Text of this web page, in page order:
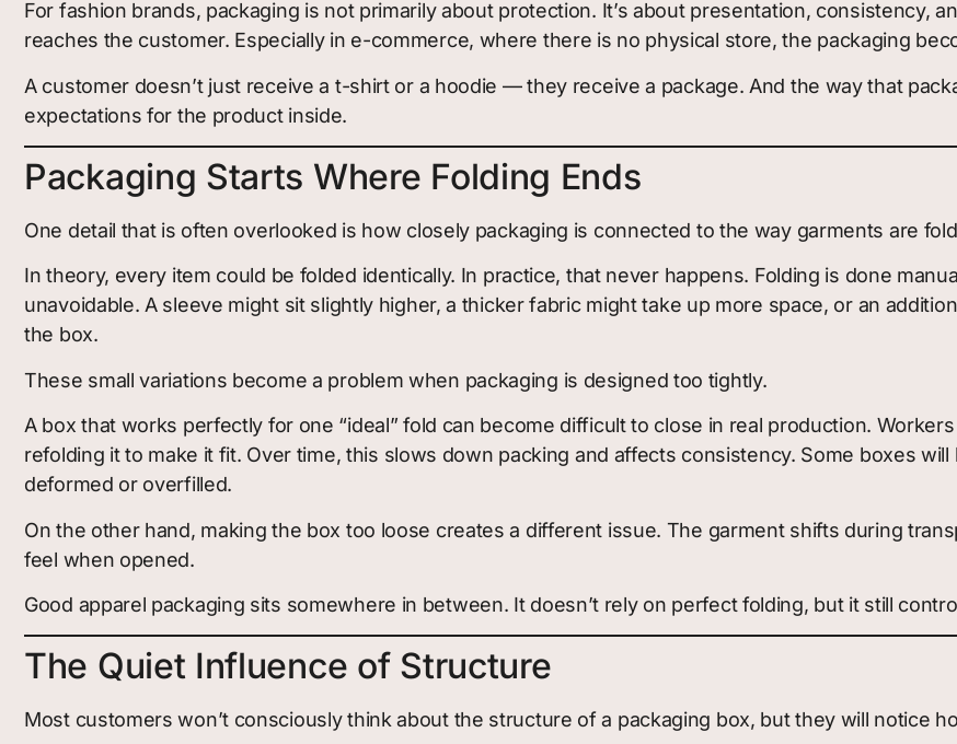
For fashion brands, packaging is not primarily about protection. It’s about presentation, consistency,
reaches the customer. Especially in e-commerce, where there is no physical store, the packaging
A customer doesn’t just receive a t-shirt or a hoodie — they receive a package. And the way that
expectations for the product inside.
Packaging Starts Where Folding Ends
One detail that is often overlooked is how closely packaging is connected to the way garments are
In theory, every item could be folded identically. In practice, that never happens. Folding is done
unavoidable. A sleeve might sit slightly higher, a thicker fabric might take up more space, or an
the box.
These small variations become a problem when packaging is designed too tightly.
A box that works perfectly for one “ideal” fold can become difficult to close in real production.
refolding it to make it fit. Over time, this slows down packing and affects consistency. Some boxes
deformed or overfilled.
On the other hand, making the box too loose creates a different issue. The garment shifts during
feel when opened.
Good apparel packaging sits somewhere in between. It doesn’t rely on perfect folding, but it still
The Quiet Influence of Structure
Most customers won’t consciously think about the structure of a packaging box, but they will notice